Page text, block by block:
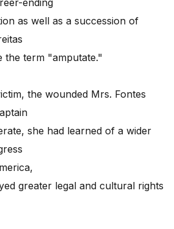
ending
as well as a succession of
the term "amputate."
the wounded Mrs. Fontes
she had learned of a wider
greater legal and cultural rights